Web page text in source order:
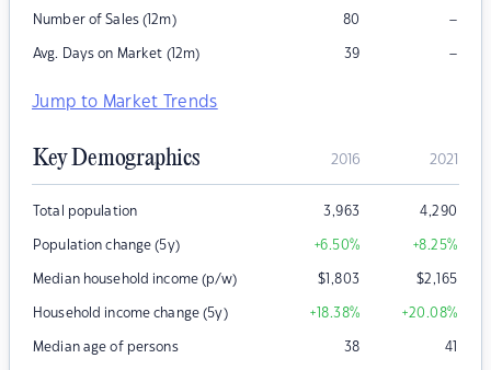
Number of Sales (12m) 80 –
Avg. Days on Market (12m) 39 –
Jump to Market Trends
Key Demographics 2016 2021
Total population 3,963 4,290
Population change (5y) +6.50% +8.25%
Median household income (p/w) $1,803 $2,165
Household income change (5y) +18.38% +20.08%
Median age of persons 38 41